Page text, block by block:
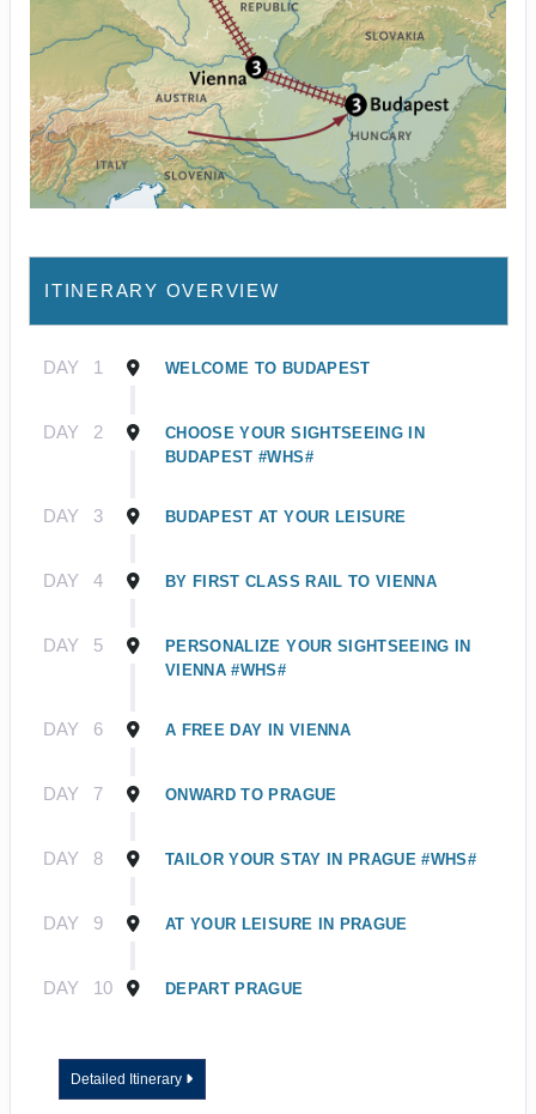
ITINERARY OVERVIEW
DAY 1 WELCOME TO BUDAPEST
DAY 2
CHOOSE YOUR SIGHTSEEING IN
BUDAPEST #WHS#
DAY 3 BUDAPEST AT YOUR LEISURE
DAY 4 BY FIRST CLASS RAIL TO VIENNA
DAY 5
PERSONALIZE YOUR SIGHTSEEING IN
VIENNA #WHS#
DAY 6 A FREE DAY IN VIENNA
DAY 7 ONWARD TO PRAGUE
DAY 8 TAILOR YOUR STAY IN PRAGUE #WHS#
DAY 9 AT YOUR LEISURE IN PRAGUE
DAY 10 DEPART PRAGUE
Detailed Itinerary